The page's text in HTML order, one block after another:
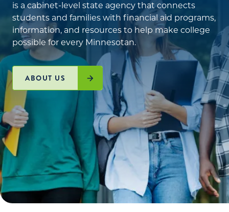
is a cabinet-level state agency that connects
students and families with financial aid programs,
information, and resources to help make college
possible for every Minnesotan.
ABOUT US